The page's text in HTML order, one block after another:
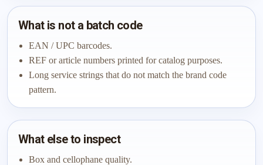
What is not a batch code
EAN / UPC barcodes.
REF or article numbers printed for catalog purposes.
Long service strings that do not match the brand code
pattern.
What else to inspect
Box and cellophane quality.